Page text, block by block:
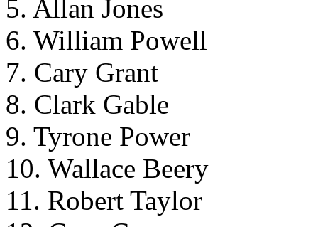
5. Allan Jones
6. William Powell
7. Cary Grant
8. Clark Gable
9. Tyrone Power
10. Wallace Beery
11. Robert Taylor